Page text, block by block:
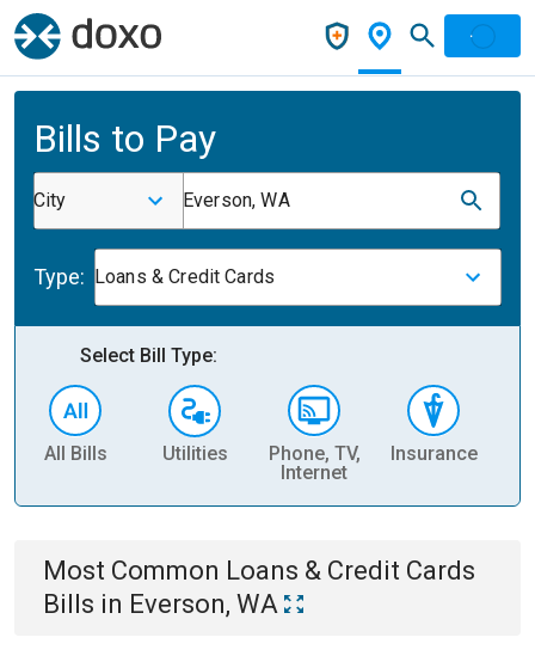
Bills to Pay
City Everson, WA
Type: Loans & Credit Cards
Select Bill Type:
All Bills Utilities
Phone, TV,
Internet
Insurance
Most Common Loans & Credit Cards
Bills in Everson, WA